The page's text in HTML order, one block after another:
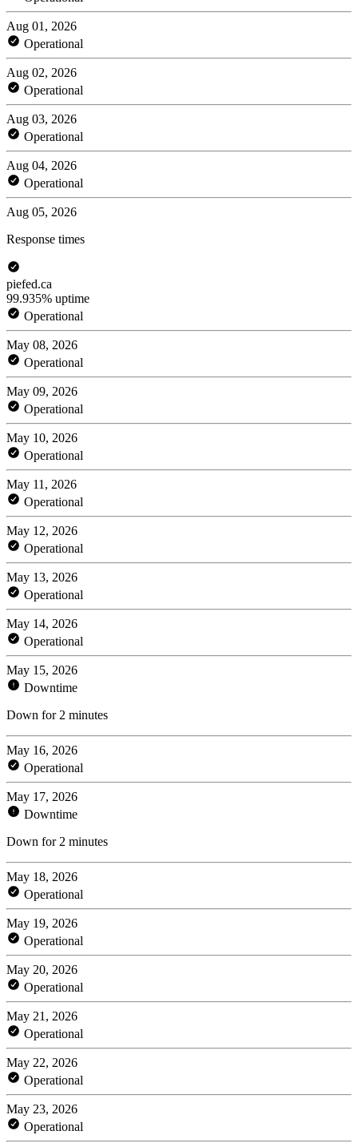
Aug 01, 2026
Operational
Aug 02, 2026
Operational
Aug 03, 2026
Operational
Aug 04, 2026
Operational
Aug 05, 2026
Response times
piefed.ca
99.935% uptime
Operational
May 08, 2026
Operational
May 09, 2026
Operational
May 10, 2026
Operational
May 11, 2026
Operational
May 12, 2026
Operational
May 13, 2026
Operational
May 14, 2026
Operational
May 15, 2026
Downtime
Down for 2 minutes
May 16, 2026
Operational
May 17, 2026
Downtime
Down for 2 minutes
May 18, 2026
Operational
May 19, 2026
Operational
May 20, 2026
Operational
May 21, 2026
Operational
May 22, 2026
Operational
May 23, 2026
Operational